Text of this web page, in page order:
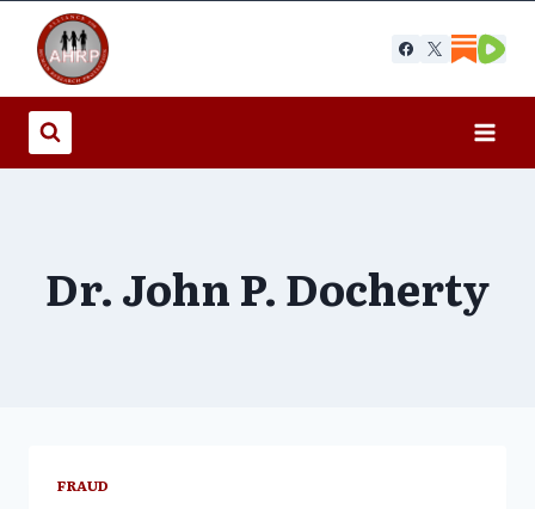
content
Dr. John P. Docherty
FRAUD